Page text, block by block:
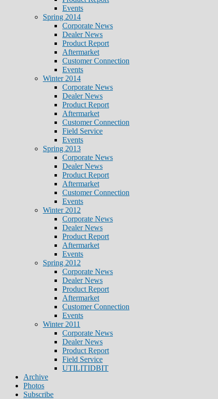
Events
Spring 2014
Corporate News
Dealer News
Product Report
Aftermarket
Customer Connection
Events
Winter 2014
Corporate News
Dealer News
Product Report
Aftermarket
Customer Connection
Field Service
Events
Spring 2013
Corporate News
Dealer News
Product Report
Aftermarket
Customer Connection
Events
Winter 2012
Corporate News
Dealer News
Product Report
Aftermarket
Events
Spring 2012
Corporate News
Dealer News
Product Report
Aftermarket
Customer Connection
Events
Winter 2011
Corporate News
Dealer News
Product Report
Field Service
UTILITIDBIT
Archive
Photos
Subscribe